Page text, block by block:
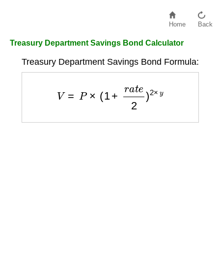
Home Back
Treasury Department Savings Bond Calculator
Treasury Department Savings Bond Formula:
e2)2×